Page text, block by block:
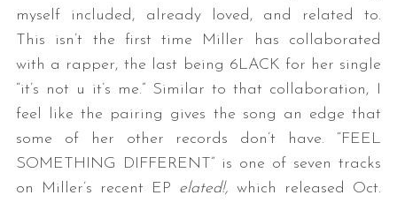
myself included, already loved, and related to.
This isn’t the first time Miller has collaborated
with a rapper, the last being 6LACK for her single
“it’s not u it’s me.” Similar to that collaboration, I
feel like the pairing gives the song an edge that
some of her other records don’t have. “FEEL
SOMETHING DIFFERENT” is one of seven tracks
on Miller’s recent EP elated!, which released Oct.